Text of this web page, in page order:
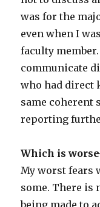
was for the
even when I
faculty
communicate
who had direct
same coherent
reporting
Which is
My worst fears
some. There is